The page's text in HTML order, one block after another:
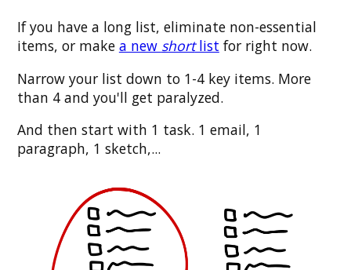
If you have a long list, eliminate non-essential
items, or make a new shortlist for right now.
Narrow your list down to 1-4 key items. More
than 4 and you'll get paralyzed.
And then start with 1 task. 1 email, 1
paragraph, 1 sketch,...